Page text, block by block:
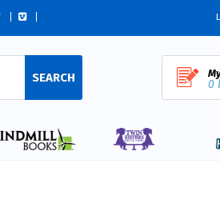
SEARCH 0